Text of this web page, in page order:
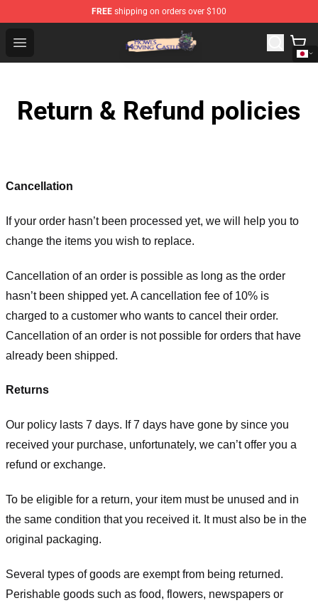
FREE shipping on orders over $100
Open menu
Howl's Moving Castle Store - Official Howl's Moving
Return & Refund policies
Cancellation
If your order hasn’t been processed yet, we will help you to
change the items you wish to replace.
Cancellation of an order is possible as long as the order
hasn’t been shipped yet. A cancellation fee of 10% is
charged to a customer who wants to cancel their order.
Cancellation of an order is not possible for orders that have
already been shipped.
Returns
Our policy lasts 7 days. If 7 days have gone by since you
received your purchase, unfortunately, we can’t offer you a
refund or exchange.
To be eligible for a return, your item must be unused and in
the same condition that you received it. It must also be in the
original packaging.
Several types of goods are exempt from being returned.
Perishable goods such as food, flowers, newspapers or